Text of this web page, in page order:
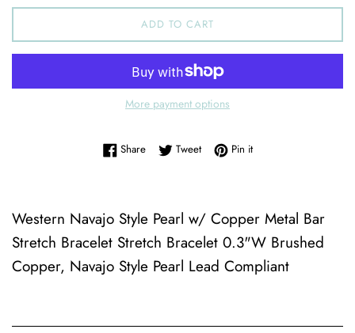
ADD TO CART
More payment options
ShareShare on Facebook
TweetTweet on Twitter
Pin itPin on Pinterest
Western Navajo Style Pearl w/ Copper Metal Bar
Stretch Bracelet Stretch Bracelet 0.3"W Brushed
Copper, Navajo Style Pearl Lead Compliant